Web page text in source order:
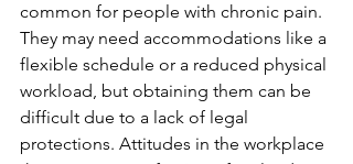
common for people with chronic pain.
They may need accommodations like a
flexible schedule or a reduced physical
workload, but obtaining them can be
difficult due to a lack of legal
protections. Attitudes in the workplace